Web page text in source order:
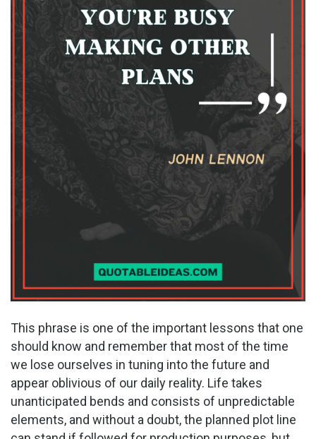
This phrase is one of the important lessons that one
should know and remember that most of the time
we lose ourselves in tuning into the future and
appear oblivious of our daily reality. Life takes
unanticipated bends and consists of unpredictable
elements, and without a doubt, the planned plot line